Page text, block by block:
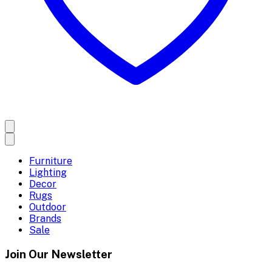
Furniture
Lighting
Decor
Rugs
Outdoor
Brands
Sale
Join Our Newsletter